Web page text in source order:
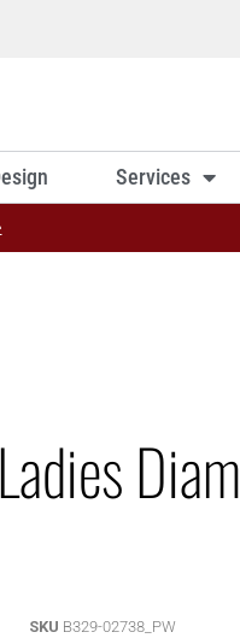
Services
SKU B329-02738_PW